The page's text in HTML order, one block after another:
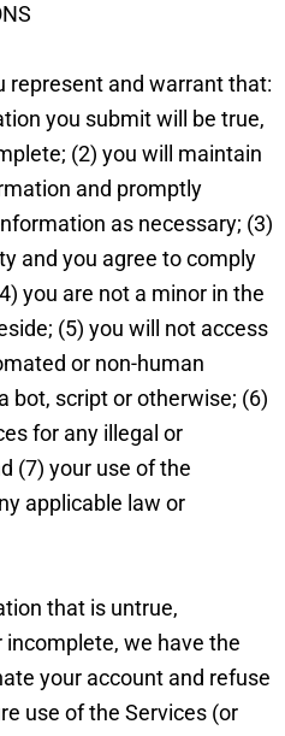
represent and warrant that:
you submit will be true,
(2) you will maintain
and promptly
as necessary; (3)
and you agree to comply
you are not a minor in the
(5) you will not access
or non-human
bot, script or otherwise; (6)
for any illegal or
(7) your use of the
applicable law or
that is untrue,
we have the
your account and refuse
use of the Services (or